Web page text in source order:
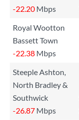
-22.20 Mbps
Royal Wootton
Bassett Town
-22.38 Mbps
Steeple Ashton,
North Bradley &
Southwick
-26.87 Mbps